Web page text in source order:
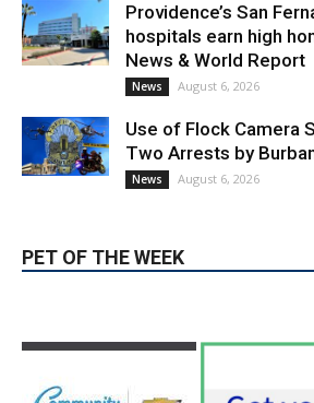
Providence’s San
hospitals earn high
News & World Report
News August 6, 2026
Use of Flock Camera
Two Arrests by
News August 6, 2026
PET OF THE WEEK